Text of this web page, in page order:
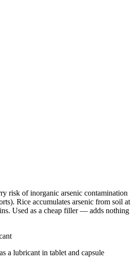
risk of inorganic arsenic contamination
Rice accumulates arsenic from soil at
Used as a cheap filler — adds nothing
a lubricant in tablet and capsule